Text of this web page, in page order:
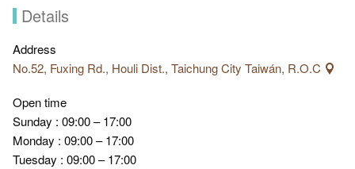
Details
Address
No.52, Fuxing Rd., Houli Dist., Taichung City Taiwán, R.O.C
Open time
Sunday : 09:00 – 17:00
Monday : 09:00 – 17:00
Tuesday : 09:00 – 17:00